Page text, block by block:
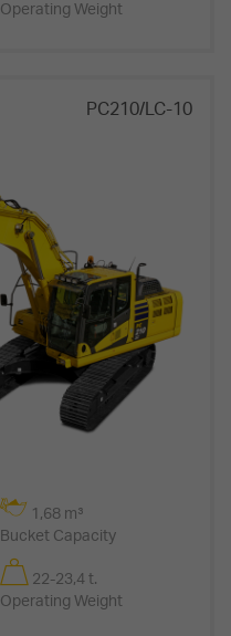
Operating Weight
PC210/LC-10
1,68 m³
Bucket Capacity
22-23,4 t.
Operating Weight